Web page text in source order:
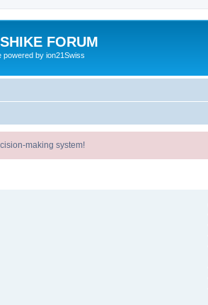
FORUM
powered by ion21Swiss
making system!